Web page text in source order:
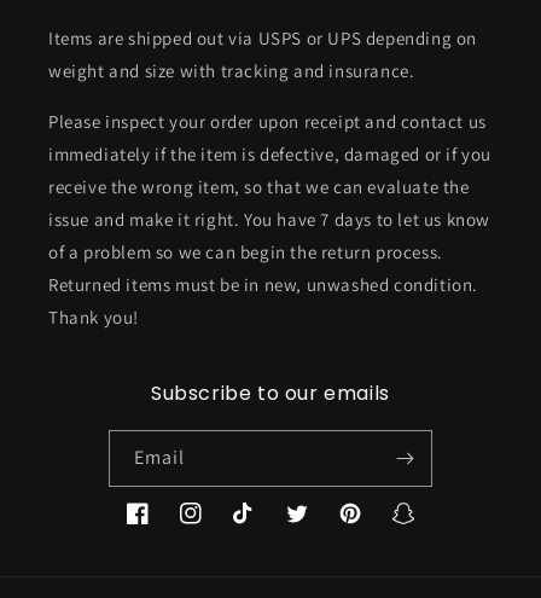
Items are shipped out via USPS or UPS depending on
weight and size with tracking and insurance.
Please inspect your order upon receipt and contact us
immediately if the item is defective, damaged or if you
receive the wrong item, so that we can evaluate the
issue and make it right. You have 7 days to let us know
of a problem so we can begin the return process.
Returned items must be in new, unwashed condition.
Thank you!
Subscribe to our emails
Email
FacebookInstagramTikTok TwitterPinterestSnapchat